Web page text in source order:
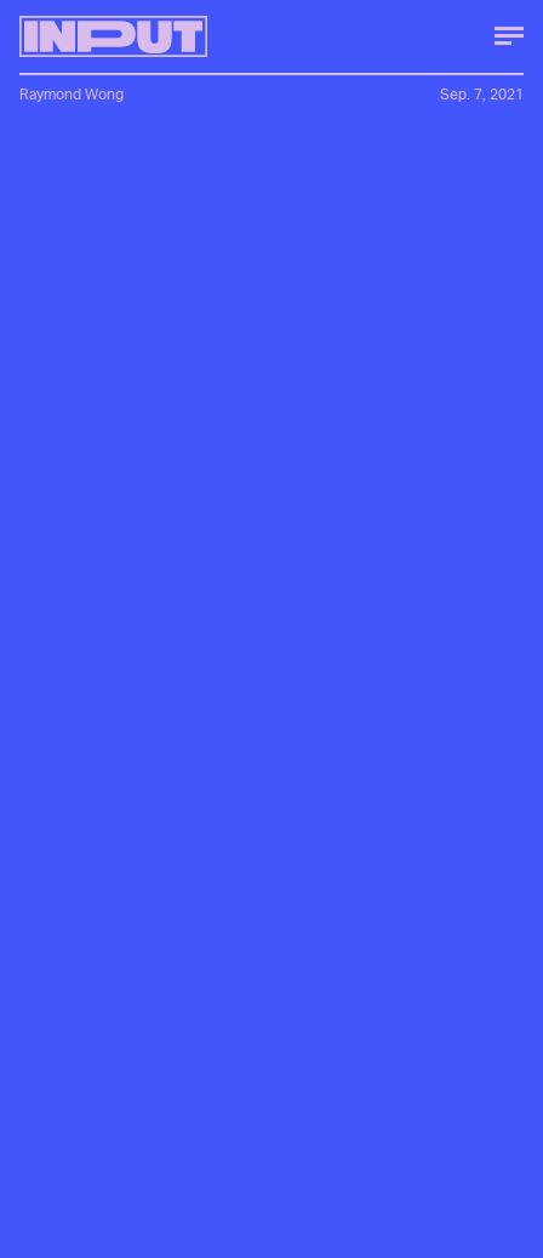
Raymond Wong Sep. 7, 2021